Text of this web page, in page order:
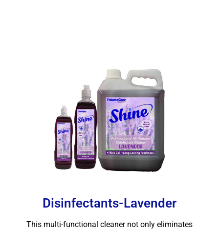
Disinfectants-Lavender
This multi-functional cleaner not only eliminates